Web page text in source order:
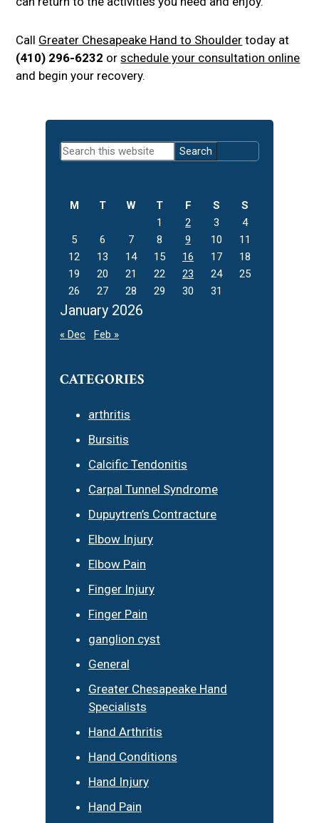
Call Greater Chesapeake Hand to Shoulder today at
(410) 296-6232 orschedule your consultation online
and begin your recovery.
Primary
Sidebar
Search
this
January 2026
M T W T F S
S
1
2 3
4
5
6 7 8 9 10
11
12
13 14 15 16 17
18
19
20 21 22 23 24
25
26
27 28 29 30 31
« Dec Feb »
CATEGORIES
arthritis
Bursitis
Calcific Tendonitis
Carpal Tunnel Syndrome
Dupuytren’s Contracture
Elbow Injury
Elbow Pain
Finger Injury
Finger Pain
ganglion cyst
General
Greater Chesapeake Hand
Specialists
Hand Arthritis
Hand Conditions
Hand Injury
Hand Pain